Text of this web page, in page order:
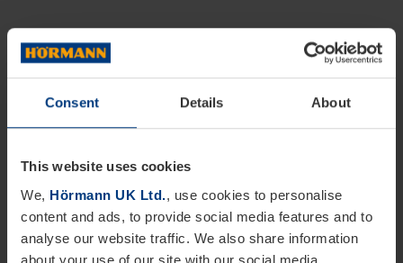
Consent Details About
This website uses cookies
We, Hörmann UK Ltd., use cookies to personalise
content and ads, to provide social media features and to
analyse our website traffic. We also share information
about your use of our site with our social media,